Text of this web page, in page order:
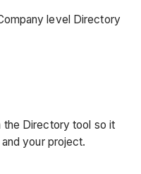
level Directory
the Directory tool so it
your project.